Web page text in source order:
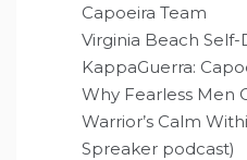
Capoeira Team
Virginia Beach
KappaGuerra:
Why Fearless Men
Warrior’s Calm
Spreaker podcast)